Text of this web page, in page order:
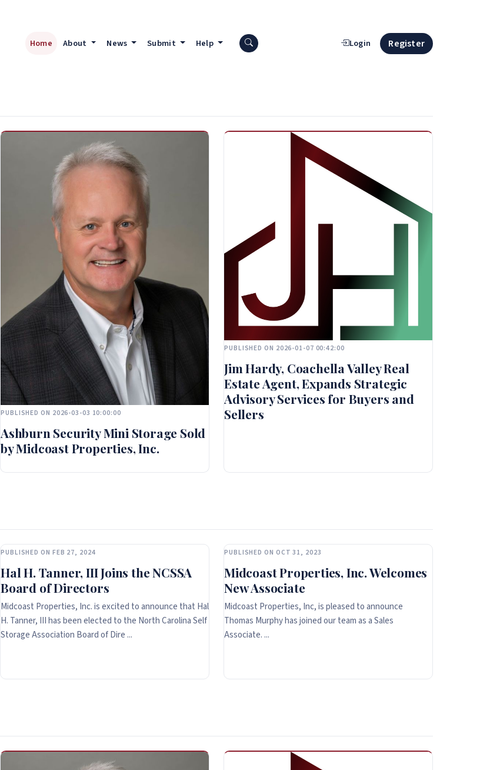
Home About News Submit Help Search press releases Login Register
PUBLISHED ON 2026-03-03 10:00:00
Ashburn Security Mini Storage Sold
by Midcoast Properties, Inc.
PUBLISHED ON 2026-01-07 00:42:00
Jim Hardy, Coachella Valley Real
Estate Agent, Expands Strategic
Advisory Services for Buyers and
Sellers
PUBLISHED ON FEB 27, 2024
Hal H. Tanner, III Joins the NCSSA
Board of Directors
Midcoast Properties, Inc. is excited to announce that Hal
H. Tanner, III has been elected to the North Carolina Self
Storage Association Board of Dire ...
PUBLISHED ON OCT 31, 2023
Midcoast Properties, Inc. Welcomes
New Associate
Midcoast Properties, Inc, is pleased to announce
Thomas Murphy has joined our team as a Sales
Associate. ...